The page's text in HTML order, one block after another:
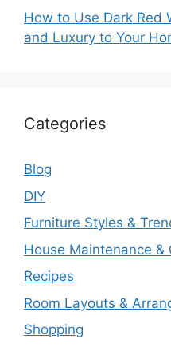
How to Use Dark Red
and Luxury to Your
Categories
Blog
DIY
Furniture Styles &
House Maintenance &
Recipes
Room Layouts &
Shopping